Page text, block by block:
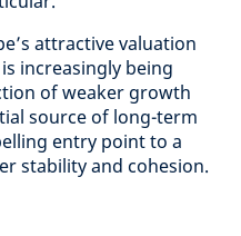
attractive valuation
increasingly being
of weaker growth
source of long-term
entry point to a
stability and cohesion.